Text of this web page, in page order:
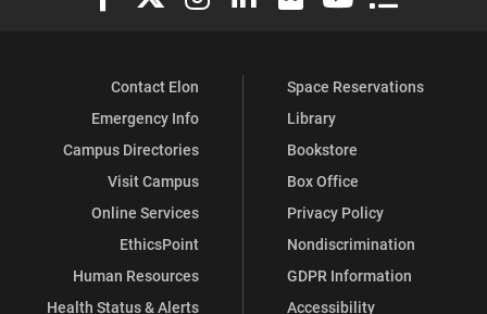
Contact Elon
Emergency Info
Campus Directories
Visit Campus
Online Services
EthicsPoint
Human Resources
Health Status & Alerts
Space Reservations
Library
Bookstore
Box Office
Privacy Policy
Nondiscrimination
GDPR Information
Accessibility